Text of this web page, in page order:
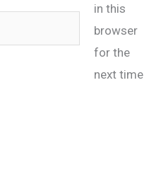
in this
browser
for the
next time